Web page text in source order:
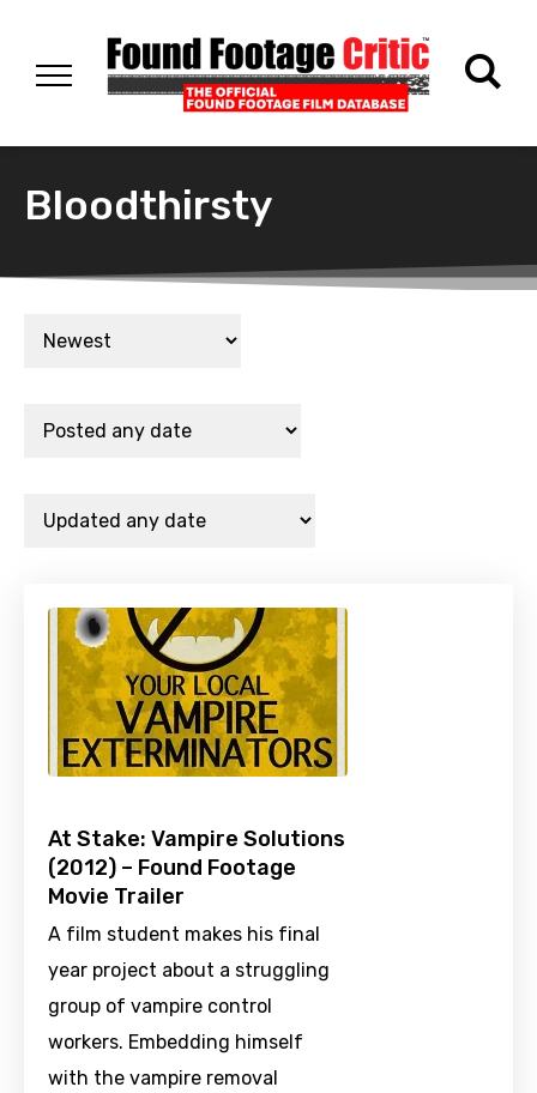
Bloodthirsty
At Stake: Vampire Solutions
(2012) – Found Footage
Movie Trailer
A film student makes his final
year project about a struggling
group of vampire control
workers. Embedding himself
with the vampire removal